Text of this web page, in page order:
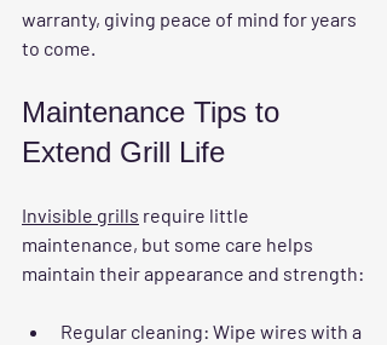
warranty, giving peace of mind for years
to come.
Maintenance Tips to
Extend Grill Life
Invisible grills require little
maintenance, but some care helps
maintain their appearance and strength:
Regular cleaning: Wipe wires with a